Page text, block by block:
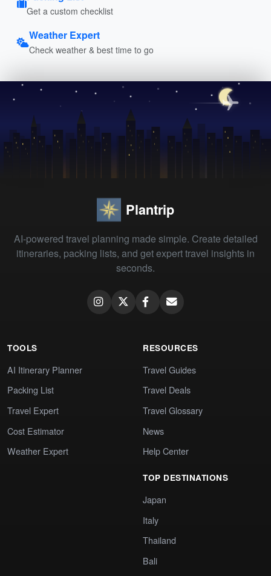
Get a custom checklist
Weather Expert
Check weather & best time to go
Plantrip
AI-powered travel planning made simple. Create detailed
itineraries, packing lists, and get expert travel insights in
seconds.
TOOLS
AI Itinerary Planner
Packing List
Travel Expert
Cost Estimator
Weather Expert
RESOURCES
Travel Guides
Travel Deals
Travel Glossary
News
Help Center
TOP DESTINATIONS
Japan
Italy
Thailand
Bali